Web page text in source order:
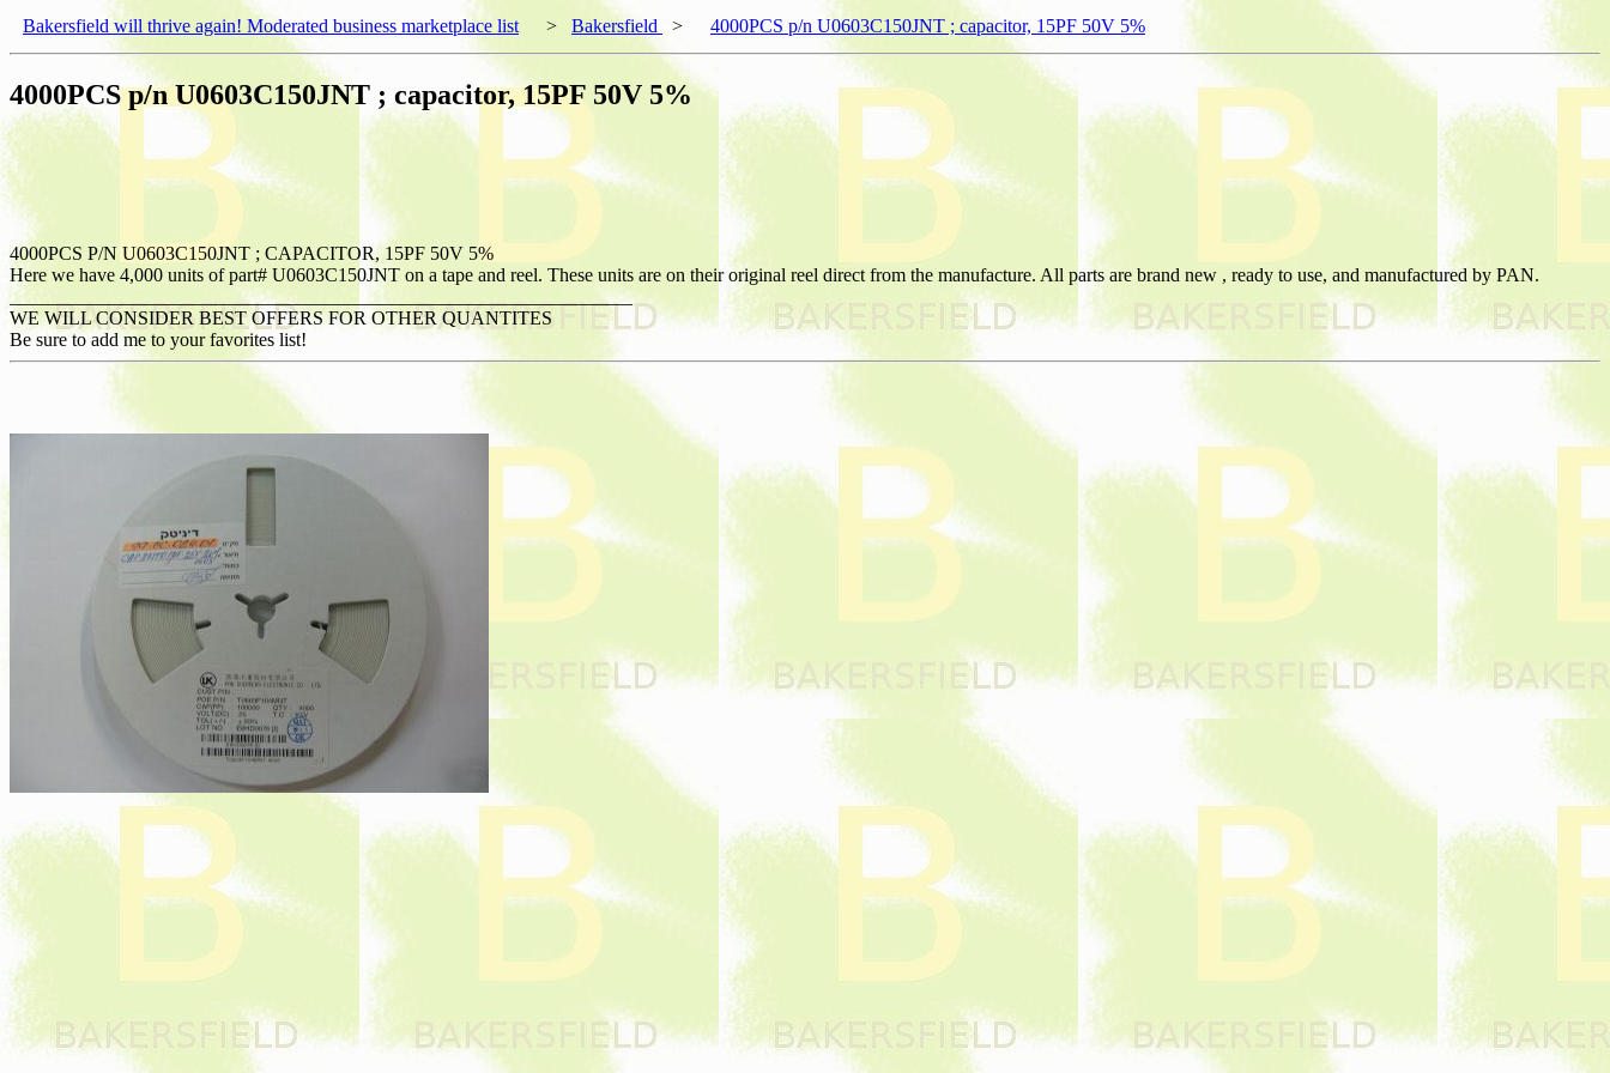
Bakersfield will thrive again! Moderated business marketplace list > Bakersfield > 4000PCS p/n U0603C150JNT ; capacitor, 15PF 50V 5%
4000PCS p/n U0603C150JNT ; capacitor, 15PF 50V 5%
4000PCS P/N U0603C150JNT ; CAPACITOR, 15PF 50V 5%
Here we have 4,000 units of part# U0603C150JNT on a tape and reel. These units are on their original reel direct from the manufacture. All parts are brand new , ready to use, and manufactured by PAN.
_________________________________________________________________
WE WILL CONSIDER BEST OFFERS FOR OTHER QUANTITES
Be sure to add me to your favorites list!